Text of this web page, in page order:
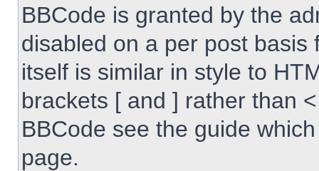
BBCode is granted by the
disabled on a per post
itself is similar in style to
brackets [ and ] rather than
BBCode see the guide
page.